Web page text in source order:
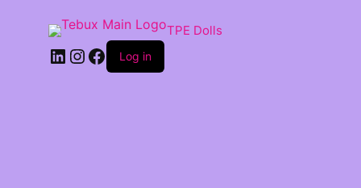
TPE Dolls
LinkedIn
Instagram
Facebook
Log in